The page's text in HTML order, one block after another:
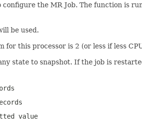
configure the MR Job. The function is
be used.
for this processor is 2 (or less if less
state to snapshot. If the job is
value